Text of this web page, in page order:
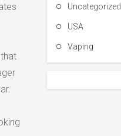
Uncategorized
USA
Vaping